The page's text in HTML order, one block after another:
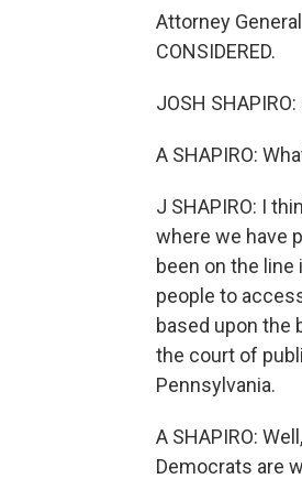
Attorney
CONSIDERED.
JOSH
A SHAPIRO:
J SHAPIRO: I
where we have
been on the
people to
based upon the
the court of
Pennsylvania.
A SHAPIRO:
Democrats are